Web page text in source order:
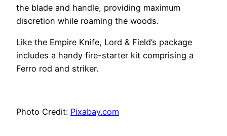
the blade and handle, providing maximum
discretion while roaming the woods.
Like the Empire Knife, Lord & Field’s package
includes a handy fire-starter kit comprising a
Ferro rod and striker.
Photo Credit: Pixabay.com